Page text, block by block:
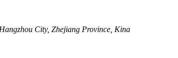
City, Zhejiang Province, Kina